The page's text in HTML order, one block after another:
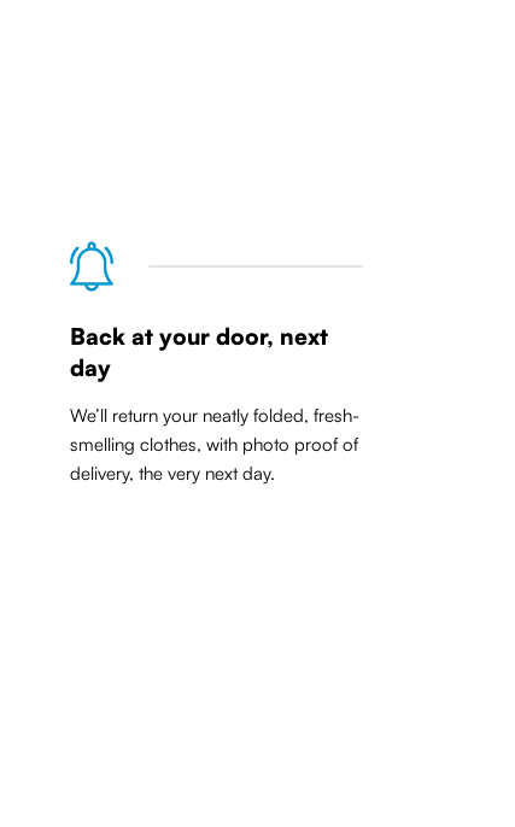
Back at your door, next
day
We’ll return your neatly folded, fresh-
smelling clothes, with photo proof of
delivery, the very next day.